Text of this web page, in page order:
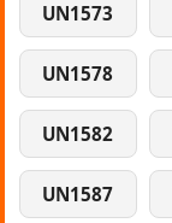
UN1573
UN1578
UN1582
UN1587